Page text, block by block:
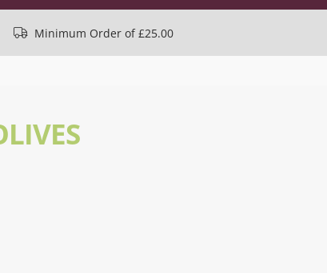
Minimum Order of £25.00